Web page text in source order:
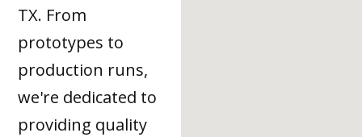
TX. From
prototypes to
production runs,
we're dedicated to
providing quality